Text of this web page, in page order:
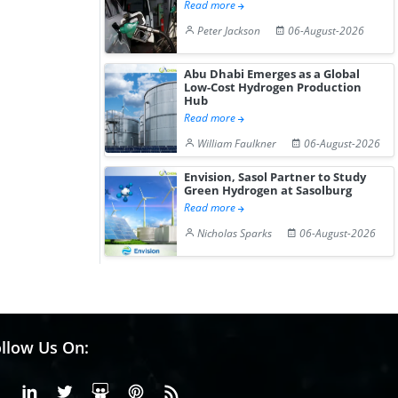
Read more
Peter Jackson
06-August-2026
Abu Dhabi Emerges as a Global
Low-Cost Hydrogen Production
Hub
Read more
William Faulkner
06-August-2026
Envision, Sasol Partner to Study
Green Hydrogen at Sasolburg
Read more
Nicholas Sparks
06-August-2026
Us On:
FacebookLinkedinX or Twiter
SlideShare
Pinterest